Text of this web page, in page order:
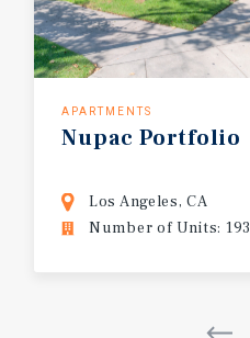
APARTMENTS
Nupac Portfolio
Los Angeles, CA
Number of Units: 193